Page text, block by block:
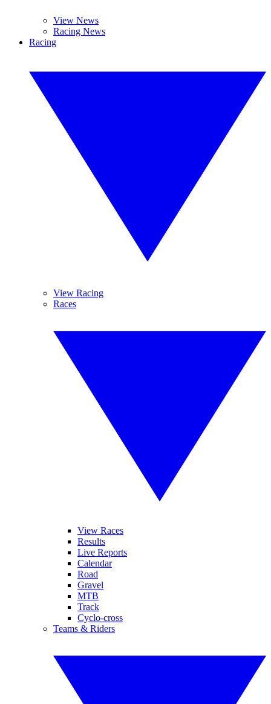
View News
Racing News
Racing
View Racing
Races
View Races
Results
Live Reports
Calendar
Road
Gravel
MTB
Track
Cyclo-cross
Teams & Riders